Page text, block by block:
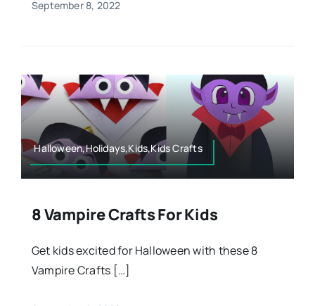
September 8, 2022
Halloween,Holidays,Kids,Kids Crafts
8 Vampire Crafts For Kids
Get kids excited for Halloween with these 8
Vampire Crafts […]